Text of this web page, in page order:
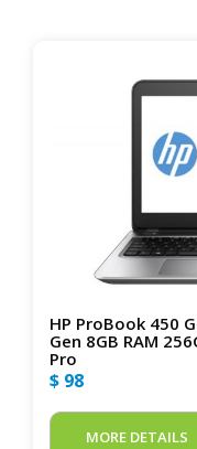
HP ProBook 450
Gen 8GB RAM
Pro
$ 98
MORE DETAILS